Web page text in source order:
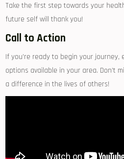
Take the first step towards your
⁤future self will​ thank you!
Call to Action
If you’re ready to ​begin your⁢ journey,
options available in your area. Don’t
a difference in ⁣the lives‍ of⁤ others!